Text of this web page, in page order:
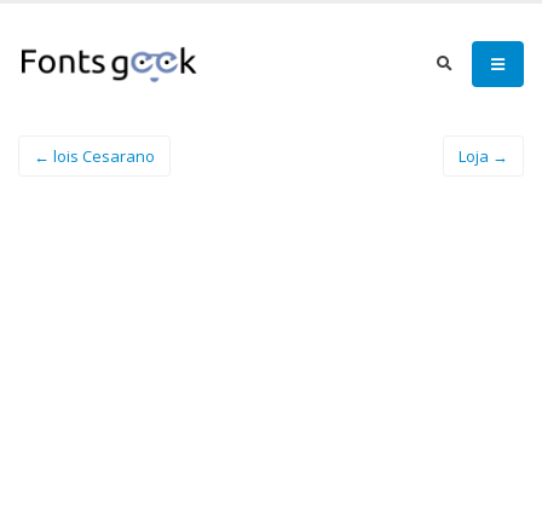
← lois Cesarano Loja →